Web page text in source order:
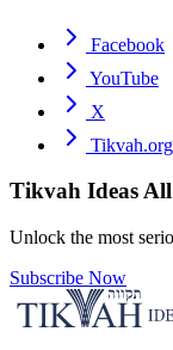
Facebook
YouTube
X
Tikvah.org
Tikvah IdeasAll
Unlock the most
Subscribe Now